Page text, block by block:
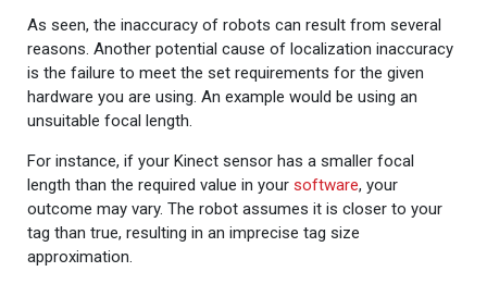
As seen, the inaccuracy of robots can result from several
reasons. Another potential cause of localization inaccuracy
is the failure to meet the set requirements for the given
hardware you are using. An example would be using an
unsuitable focal length.
For instance, if your Kinect sensor has a smaller focal
length than the required value in your software, your
outcome may vary. The robot assumes it is closer to your
tag than true, resulting in an imprecise tag size
approximation.